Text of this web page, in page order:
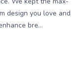
design you love and
bre...